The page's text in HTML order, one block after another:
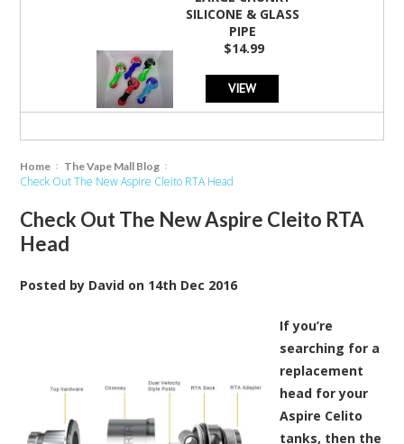
SILICONE & GLASS
PIPE
$14.99
VIEW
Home The Vape Mall Blog
Check Out The New Aspire Cleito RTA Head
Check Out The New Aspire Cleito RTA
Head
Posted by David on 14th Dec 2016
If you’re
searching for a
replacement
head for your
Aspire Celito
tanks, then the